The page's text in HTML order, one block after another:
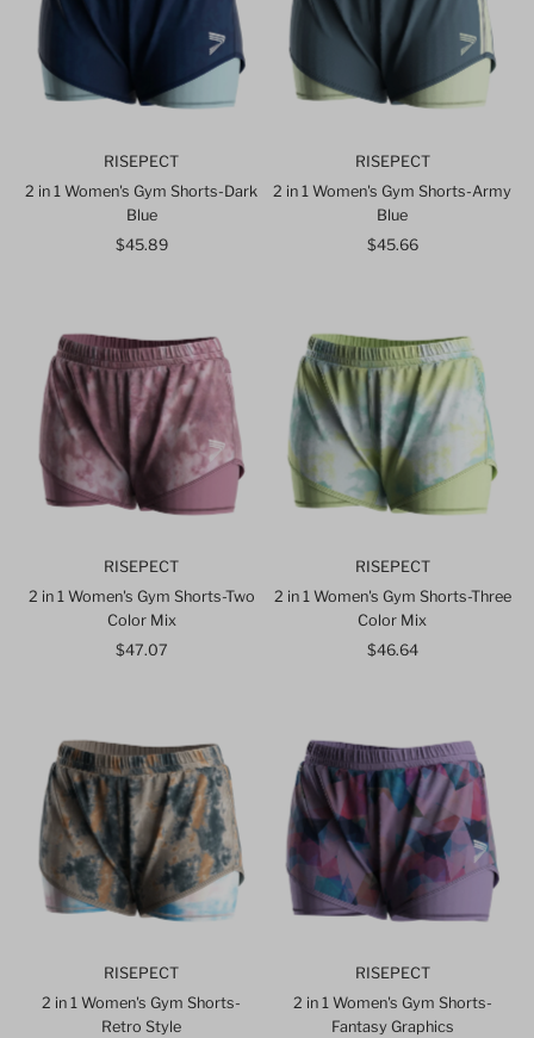
RISEPECT
2 in 1 Women's Gym Shorts-Dark
Blue
Regular
$45.89
RISEPECT
2 in 1 Women's Gym Shorts-Army
Blue
Regular
$45.66
RISEPECT
2 in 1 Women's Gym Shorts-Two
Color Mix
Regular
$47.07
RISEPECT
2 in 1 Women's Gym Shorts-Three
Color Mix
Regular
$46.64
RISEPECT
2 in 1 Women's Gym Shorts-
Retro Style
RISEPECT
2 in 1 Women's Gym Shorts-
Fantasy Graphics